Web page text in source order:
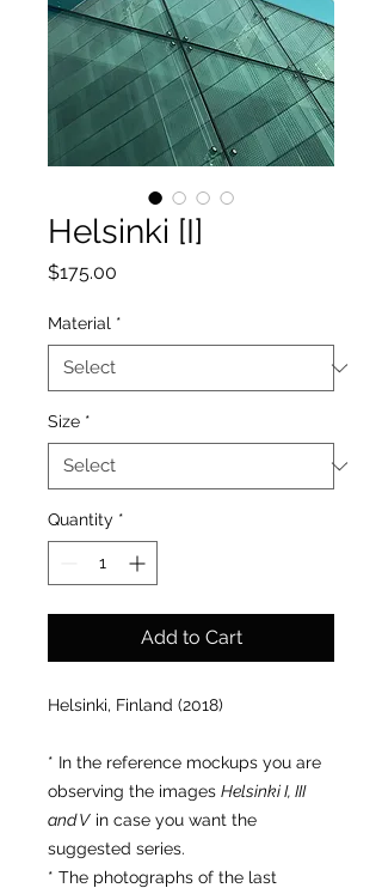
Helsinki [I]
$175.00
Material *
Size *
Quantity *
Add to Cart
Helsinki, Finland (2018)
* In the reference mockups you are
observing the images Helsinki I, III
and V in case you want the
suggested series.
* The photographs of the last